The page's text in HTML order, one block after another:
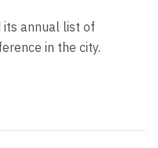
annual list of
in the city.